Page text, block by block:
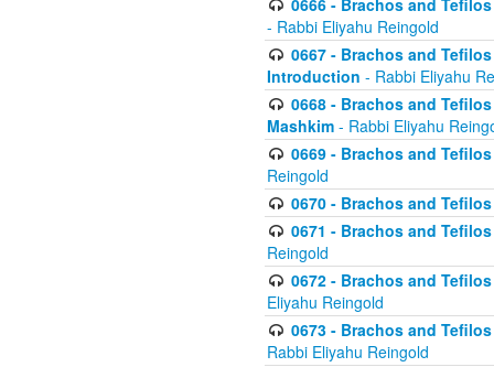
0666 - Brachos and
- Rabbi Eliyahu Reingold
0667 - Brachos and
Introduction - Rabbi Eliyahu
0668 - Brachos and
Mashkim - Rabbi Eliyahu
0669 - Brachos and
Reingold
0670 - Brachos and
0671 - Brachos and
Reingold
0672 - Brachos and
Eliyahu Reingold
0673 - Brachos and
Rabbi Eliyahu Reingold